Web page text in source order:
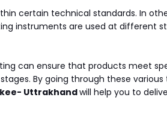
certain technical standards. In
instruments are used at different
can ensure that products meet
By going through these various
Uttrakhandwill help you to